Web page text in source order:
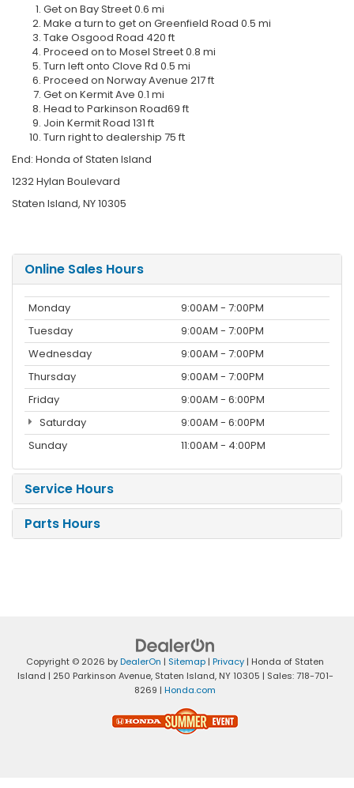
Get on Bay Street 0.6 mi
Make a turn to get on Greenfield Road 0.5 mi
Take Osgood Road 420 ft
Proceed on to Mosel Street 0.8 mi
Turn left onto Clove Rd 0.5 mi
Proceed on Norway Avenue 217 ft
Get on Kermit Ave 0.1 mi
Head to Parkinson Road69 ft
Join Kermit Road 131 ft
Turn right to dealership 75 ft
End: Honda of Staten Island
1232 Hylan Boulevard
Staten Island, NY 10305
Online Sales Hours
Monday
9:00AM - 7:00PM
Tuesday
9:00AM - 7:00PM
Wednesday
9:00AM - 7:00PM
Thursday
9:00AM - 7:00PM
Friday
9:00AM - 6:00PM
Saturday
9:00AM - 6:00PM
Sunday
11:00AM - 4:00PM
Service Hours
Parts Hours
Copyright © 2026 byDealerOn | Sitemap | Privacy | Honda of Staten
Island | 250 Parkinson Avenue,Staten Island,NY10305 | Sales:718-701-
8269 | Honda.com